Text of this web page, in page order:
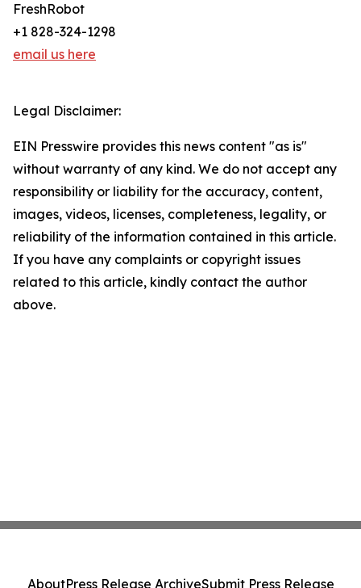
FreshRobot
+1 828-324-1298
email us here
Legal Disclaimer:
EIN Presswire provides this news content "as is"
without warranty of any kind. We do not accept any
responsibility or liability for the accuracy, content,
images, videos, licenses, completeness, legality, or
reliability of the information contained in this article.
If you have any complaints or copyright issues
related to this article, kindly contact the author
above.
AboutPress Release ArchiveSubmit Press Release